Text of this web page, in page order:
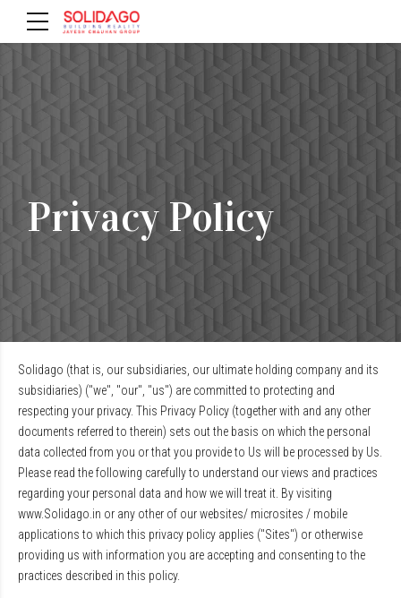
Privacy Policy
Solidago (that is, our subsidiaries, our ultimate holding company and its
subsidiaries) ("we", "our", "us") are committed to protecting and
respecting your privacy. This Privacy Policy (together with and any other
documents referred to therein) sets out the basis on which the personal
data collected from you or that you provide to Us will be processed by Us.
Please read the following carefully to understand our views and practices
regarding your personal data and how we will treat it. By visiting
www.Solidago.in or any other of our websites/ microsites / mobile
applications to which this privacy policy applies ("Sites") or otherwise
providing us with information you are accepting and consenting to the
practices described in this policy.